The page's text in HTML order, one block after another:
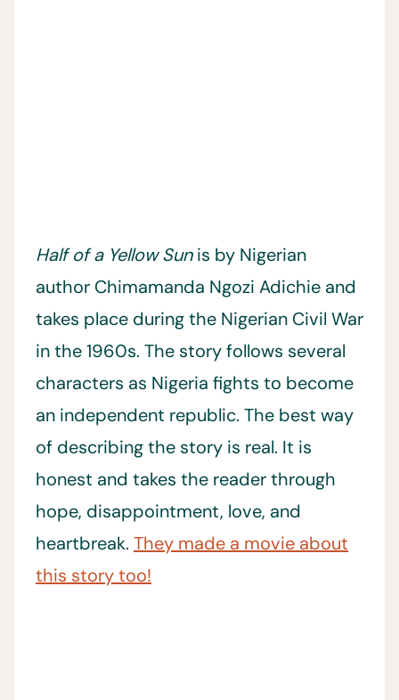
Half of a Yellow Sunis by Nigerian
author Chimamanda Ngozi Adichie and
takes place during the Nigerian Civil War
in the 1960s. The story follows several
characters as Nigeria fights to become
an independent republic. The best way
of describing the story is real. It is
honest and takes the reader through
hope, disappointment, love, and
heartbreak. They made a movie about
this story too!